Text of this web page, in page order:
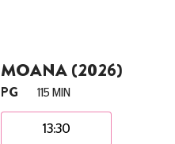
MOANA (2026)
PG 115 MIN
13:30